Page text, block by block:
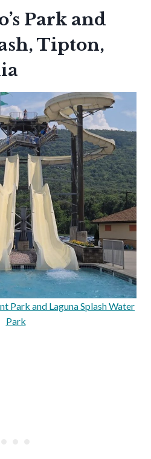
Park and
Tipton,
Park and Laguna Splash Water
Park